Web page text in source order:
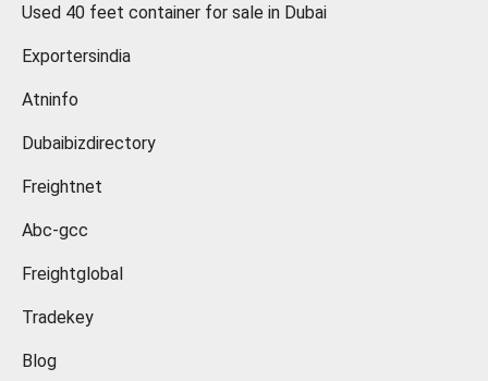
Used 40 feet container for sale in Dubai
Exportersindia
Atninfo
Dubaibizdirectory
Freightnet
Abc-gcc
Freightglobal
Tradekey
Blog